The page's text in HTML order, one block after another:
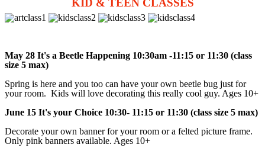
May 28 It's a Beetle Happening 10:30am -11:15 or 11:30 (class
size 5 max)
Spring is here and you too can have your own beetle bug just for
your room. Kids will love decorating this really cool guy. Ages 10+
June 15 It's your Choice 10:30- 11:15 or 11:30 (class size 5 max)
Decorate your own banner for your room or a felted picture frame.
Only pink banners available. Ages 10+